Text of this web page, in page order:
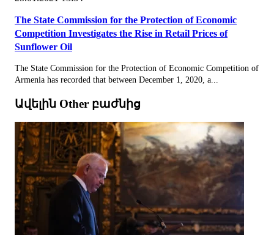
The State Commission for the Protection of Economic
Competition Investigates the Rise in Retail Prices of
Sunflower Oil
The State Commission for the Protection of Economic Competition of
Armenia has recorded that between December 1, 2020, a...
Ավելին Other բաժնից